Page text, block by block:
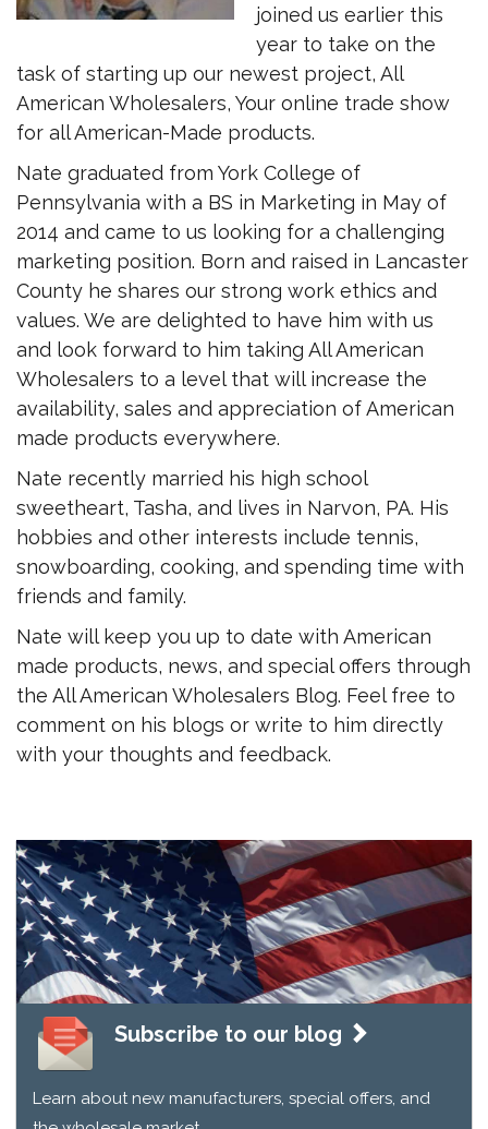
joined us earlier this
year to take on the
task of starting up our newest project, All
American Wholesalers, Your online trade show
for all American-Made products.
Nate graduated from York College of
Pennsylvania with a BS in Marketing in May of
2014 and came to us looking for a challenging
marketing position. Born and raised in Lancaster
County he shares our strong work ethics and
values. We are delighted to have him with us
and look forward to him taking All American
Wholesalers to a level that will increase the
availability, sales and appreciation of American
made products everywhere.
Nate recently married his high school
sweetheart, Tasha, and lives in Narvon, PA. His
hobbies and other interests include tennis,
snowboarding, cooking, and spending time with
friends and family.
Nate will keep you up to date with American
made products, news, and special offers through
the All American Wholesalers Blog. Feel free to
comment on his blogs or write to him directly
with your thoughts and feedback.
Subscribe to our blog
Learn about new manufacturers, special offers, and